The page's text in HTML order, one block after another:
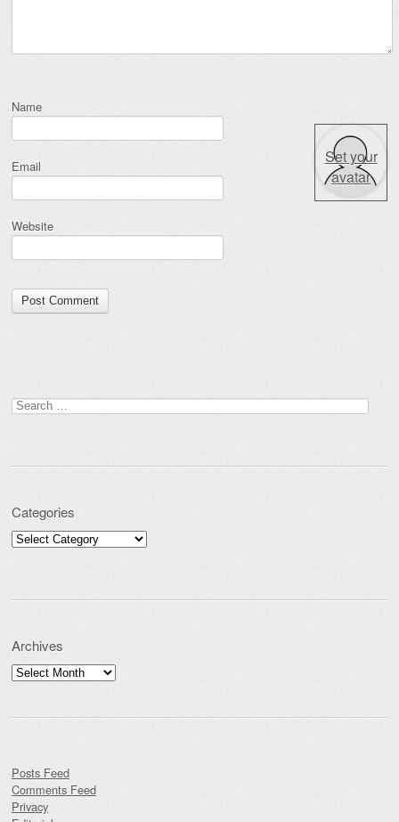
Name
Email
Website
Set your
avatar
Search for:
Categories
Categories
Archives
Archives
Posts Feed
Comments Feed
Privacy